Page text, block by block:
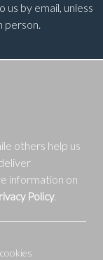
by email, unless
person.
others help us
information on
Policy.